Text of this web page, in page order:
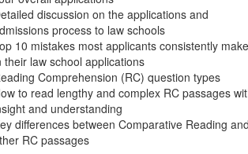
discussion on the applications and
process to law schools
10 mistakes most applicants consistently make
their law school applications
Comprehension (RC) question types
to read lengthy and complex RC passages
and understanding
differences between Comparative Reading
RC passages